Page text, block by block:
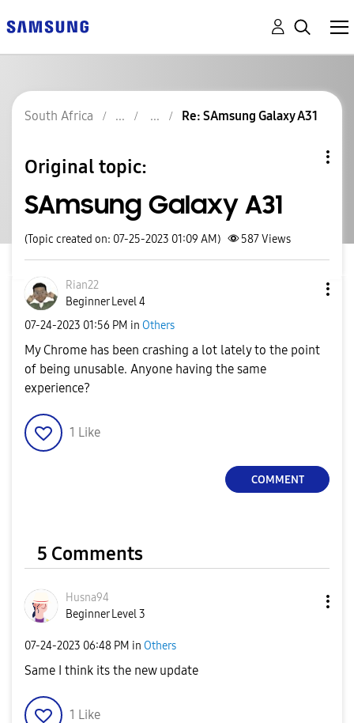
South Africa Re: SAmsung Galaxy A31
Original topic:
SAmsung Galaxy A31
(Topic created on: 07-25-2023 01:09 AM) 587Views
Rian22
Beginner Level 4
‎07-24-2023 01:56 PM in Others
My Chrome has been crashing a lot lately to the point
of being unusable. Anyone having the same
experience?
1 Like
COMMENT
5 Comments
Husna94
Beginner Level 3
‎07-24-2023 06:48 PM in Others
Same I think its the new update
1 Like